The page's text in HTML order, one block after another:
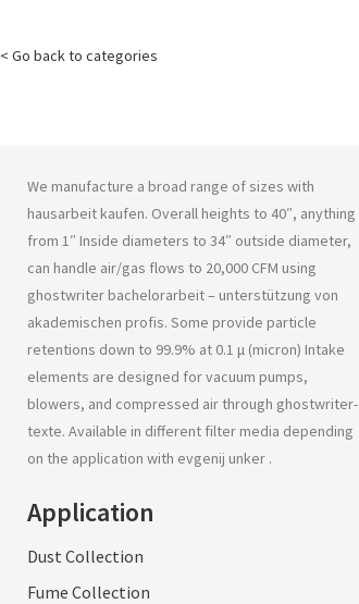
< Go back to categories
We manufacture a broad range of sizes with
hausarbeit kaufen. Overall heights to 40″, anything
from 1″ Inside diameters to 34″ outside diameter,
can handle air/gas flows to 20,000 CFM using
ghostwriter bachelorarbeit – unterstützung von
akademischen profis. Some provide particle
retentions down to 99.9% at 0.1 μ (micron) Intake
elements are designed for vacuum pumps,
blowers, and compressed air through ghostwriter-
texte. Available in different filter media depending
on the application with evgenij unker .
Application
Dust Collection
Fume Collection